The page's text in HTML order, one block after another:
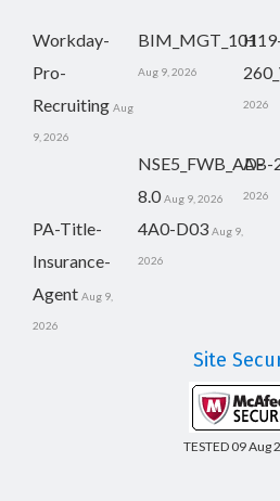
Workday-
Pro-
Recruiting Aug
9, 2026
BIM_MGT_101
Aug 9, 2026
2026
NSE5_FWB_AD-
8.0 Aug 9, 2026
AB-
2026
PA-Title-
Insurance-
Agent Aug 9,
2026
4A0-D03 Aug 9,
2026
Site
TESTED 09 Aug